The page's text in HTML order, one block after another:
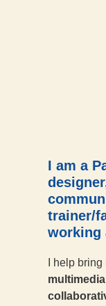
I am a
trainer/
working
I help